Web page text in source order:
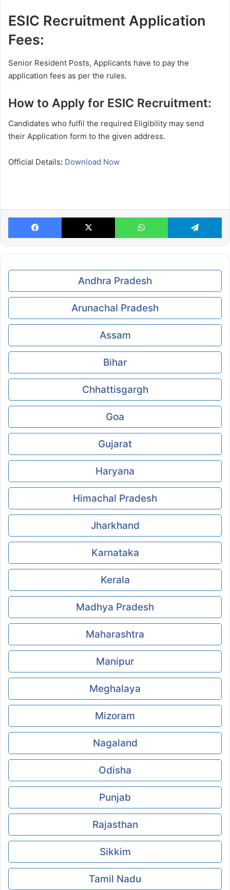
ESIC Recruitment Application
Fees:
Senior Resident Posts, Applicants have to pay the
application fees as per the rules.
How to Apply for ESIC Recruitment:
Candidates who fulfil the required Eligibility may send
their Application form to the given address.
Official Details: Download Now
Facebook X WhatsApp
Andhra Pradesh
Arunachal Pradesh
Assam
Bihar
Chhattisgargh
Goa
Gujarat
Haryana
Himachal Pradesh
Jharkhand
Karnataka
Kerala
Madhya Pradesh
Maharashtra
Manipur
Meghalaya
Mizoram
Nagaland
Odisha
Punjab
Rajasthan
Sikkim
Tamil Nadu